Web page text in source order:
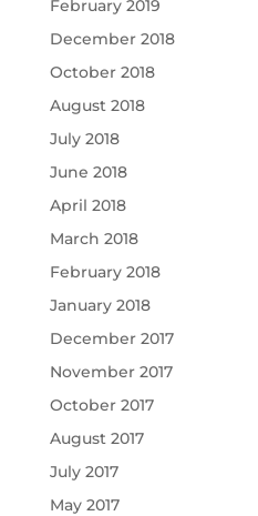
February 2019
December 2018
October 2018
August 2018
July 2018
June 2018
April 2018
March 2018
February 2018
January 2018
December 2017
November 2017
October 2017
August 2017
July 2017
May 2017